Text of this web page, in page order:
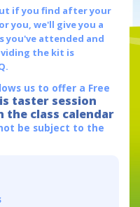
if you find after your
you, we'll give you a
you've attended and
the kit is
us to offer a Free
taster session
class calendar
be subject to the